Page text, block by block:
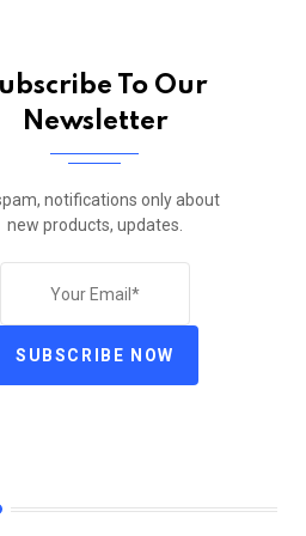
To Our
Newsletter
notifications only about
new products, updates.
SUBSCRIBE NOW